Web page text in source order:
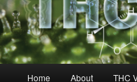
Home About THC